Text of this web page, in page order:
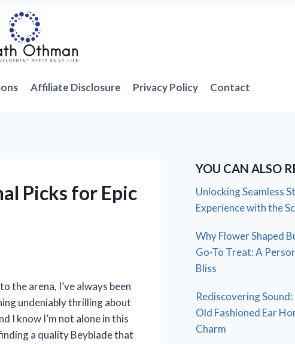
Affiliate Disclosure Privacy Policy Contact
Picks for Epic
the arena, I’ve always been
undeniably thrilling about
I know I’m not alone in this
a quality Beyblade that
YOU CAN ALSO
Unlocking Seamless
Experience with the
Why Flower Shaped
Go-To Treat: A
Bliss
Rediscovering
Old Fashioned Ear
Charm